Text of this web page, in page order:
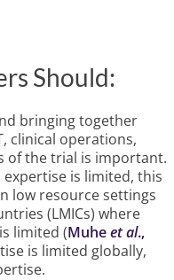
Should:
bringing together
clinical operations,
of the trial is important.
is limited, this
low resource settings
(LMICs) where
limited (Muheet al.,
is limited globally,